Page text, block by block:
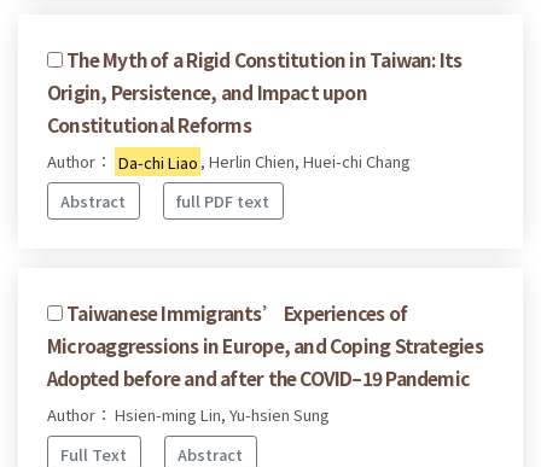
The Myth of a Rigid Constitution in Taiwan: Its
Origin, Persistence, and Impact upon
Constitutional Reforms
Author： Da-chi Liao , Herlin Chien, Huei-chi Chang
Abstract
full PDF text
Taiwanese Immigrants’ Experiences of
Microaggressions in Europe, and Coping Strategies
Adopted before and after the COVID–19 Pandemic
Author： Hsien-ming Lin, Yu-hsien Sung
Full Text
Abstract